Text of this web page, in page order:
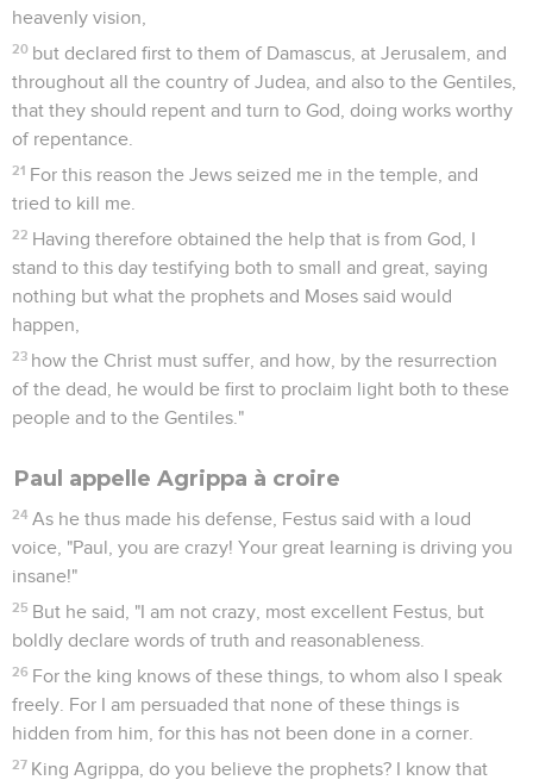
heavenly vision,
20 but declared first to them of Damascus, at Jerusalem, and
throughout all the country of Judea, and also to the Gentiles,
that they should repent and turn to God, doing works worthy
of repentance.
21 For this reason the Jews seized me in the temple, and
tried to kill me.
22 Having therefore obtained the help that is from God, I
stand to this day testifying both to small and great, saying
nothing but what the prophets and Moses said would
happen,
23 how the Christ must suffer, and how, by the resurrection
of the dead, he would be first to proclaim light both to these
people and to the Gentiles."
Paul appelle Agrippa à croire
24 As he thus made his defense, Festus said with a loud
voice, "Paul, you are crazy! Your great learning is driving you
insane!"
25 But he said, "I am not crazy, most excellent Festus, but
boldly declare words of truth and reasonableness.
26 For the king knows of these things, to whom also I speak
freely. For I am persuaded that none of these things is
hidden from him, for this has not been done in a corner.
27 King Agrippa, do you believe the prophets? I know that